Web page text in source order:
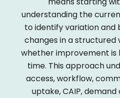
understanding the
to identify variation
changes in a structured
whether improvement is
time. This approach
access, workflow,
uptake, CAIP,